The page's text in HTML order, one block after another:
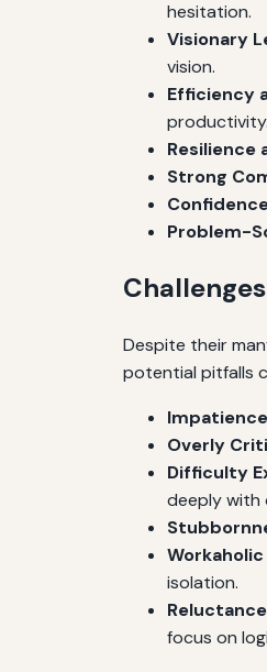
hesitation.
Visionary
vision.
Efficiency
productivity.
Resilience
Strong
Problem-
Despite their
potential pitfalls
Overly
Difficulty
deeply with
isolation.
focus on